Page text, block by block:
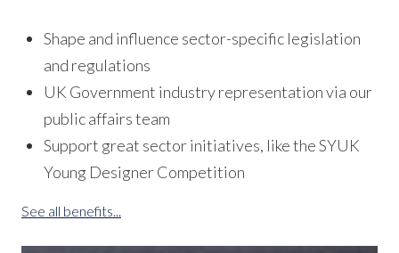
Shape and influence sector-specific legislation
and regulations
UK Government industry representation via our
public affairs team
Support great sector initiatives, like the SYUK
Young Designer Competition
See all benefits...